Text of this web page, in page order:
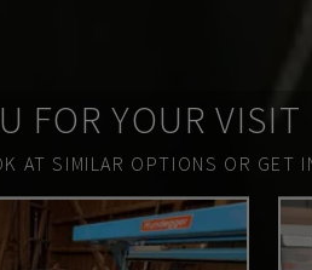
FOR YOUR VISIT
AT SIMILAR OPTIONS OR GET